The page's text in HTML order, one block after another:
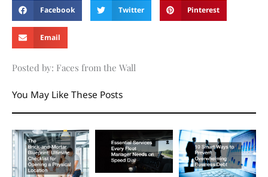
Facebook Twitter Pinterest
Email
Posted by: Faces from the Wall
You May Like These Posts